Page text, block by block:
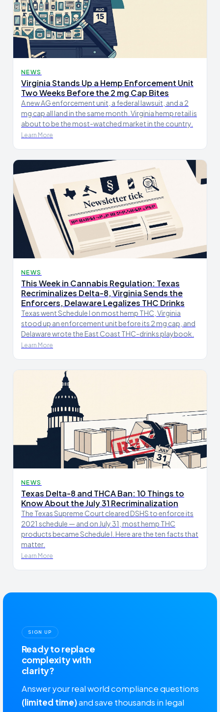
NEWS
Virginia Stands Up a Hemp Enforcement Unit
Two Weeks Before the 2 mg Cap Bites
A new AG enforcement unit, a federal lawsuit, and a 2
mg cap all land in the same month. Virginia hemp retail is
about to be the most-watched market in the country.
Learn More
NEWS
This Week in Cannabis Regulation: Texas
Recriminalizes Delta-8, Virginia Sends the
Enforcers, Delaware Legalizes THC Drinks
Texas went Schedule I on most hemp THC, Virginia
stood up an enforcement unit before its 2 mg cap, and
Delaware wrote the East Coast THC-drinks playbook.
Learn More
NEWS
Texas Delta-8 and THCA Ban: 10 Things to
Know About the July 31 Recriminalization
The Texas Supreme Court cleared DSHS to enforce its
2021 schedule — and on July 31, most hemp THC
products became Schedule I. Here are the ten facts that
matter.
Learn More
SIGN UP
Ready to replace
complexity with
clarity?
Answer your real world compliance questions
(limited time)and save thousands in legal